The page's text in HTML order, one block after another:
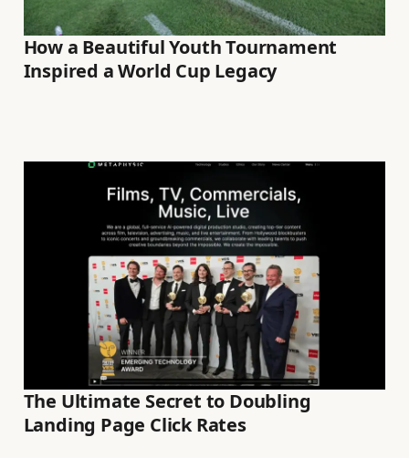
How a Beautiful Youth Tournament
Inspired a World Cup Legacy
The Ultimate Secret to Doubling
Landing Page Click Rates